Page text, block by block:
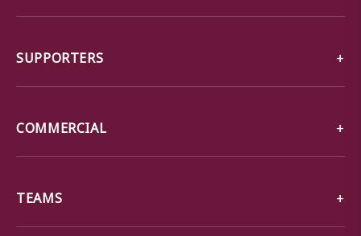
SUPPORTERS
COMMERCIAL
TEAMS